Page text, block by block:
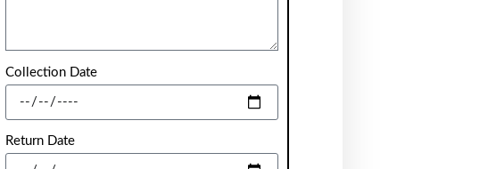
Collection Date
Return Date